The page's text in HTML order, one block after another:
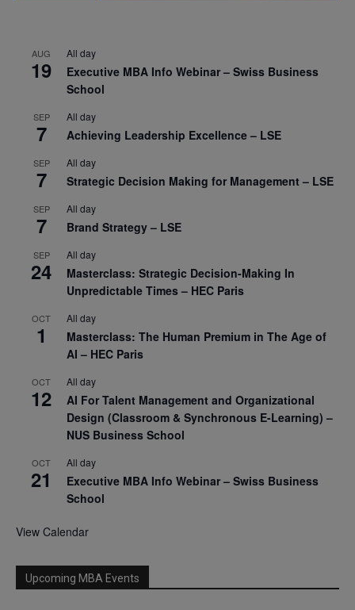
AUG
19
All day
Executive MBA Info Webinar – Swiss Business
School
SEP
7
All day
Achieving Leadership Excellence – LSE
SEP
7
All day
Strategic Decision Making for Management – LSE
SEP
7
All day
Brand Strategy – LSE
SEP
24
All day
Masterclass: Strategic Decision-Making In
Unpredictable Times – HEC Paris
OCT
1
All day
Masterclass: The Human Premium in The Age of
AI – HEC Paris
OCT
12
All day
AI For Talent Management and Organizational
Design (Classroom & Synchronous E-Learning) –
NUS Business School
OCT
21
All day
Executive MBA Info Webinar – Swiss Business
School
View Calendar
Upcoming MBA Events